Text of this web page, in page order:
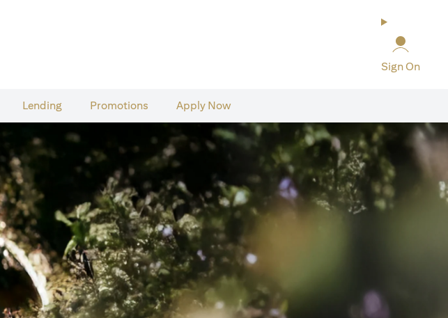
Sign On
Lending Promotions Apply Now